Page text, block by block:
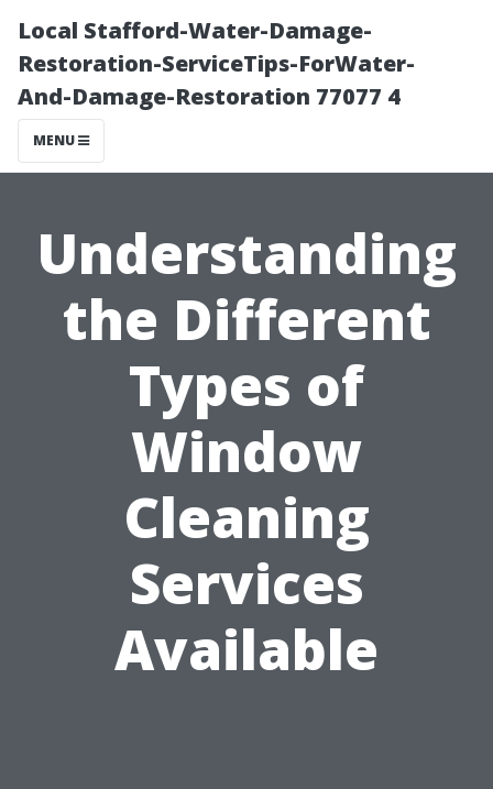
Local Stafford-Water-Damage-
Restoration-ServiceTips-ForWater-
And-Damage-Restoration 77077 4
MENU
Understanding
the Different
Types of
Window
Cleaning
Services
Available